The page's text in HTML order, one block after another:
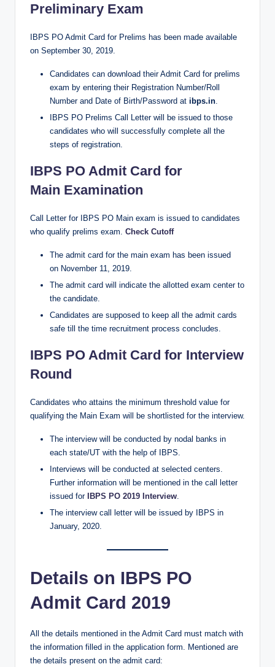
Preliminary Exam
IBPS PO Admit Card for Prelims has been made available
on September 30, 2019.
Candidates can download their Admit Card for prelims
exam by entering their Registration Number/Roll
Number and Date of Birth/Password at ibps.in
IBPS PO Prelims Call Letter will be issued to those
candidates who will successfully complete all the
steps of registration.
IBPS PO Admit Card for
Main Examination
Call Letter for IBPS PO Main exam is issued to candidates
who qualify prelims exam. Check Cutoff
The admit card for the main exam has been issued
on November 11, 2019.
The admit card will indicate the allotted exam center to
the candidate.
Candidates are supposed to keep all the admit cards
safe till the time recruitment process concludes.
IBPS PO Admit Card for Interview
Round
Candidates who attains the minimum threshold value for
qualifying the Main Exam will be shortlisted for the interview.
The interview will be conducted by nodal banks in
each state/UT with the help of IBPS.
Interviews will be conducted at selected centers.
Further information will be mentioned in the call letter
issued for IBPS PO 2019 Interview.
The interview call letter will be issued by IBPS in
January, 2020.
Details on IBPS PO
Admit Card 2019
All the details mentioned in the Admit Card must match with
the information filled in the application form. Mentioned are
the details present on the admit card: